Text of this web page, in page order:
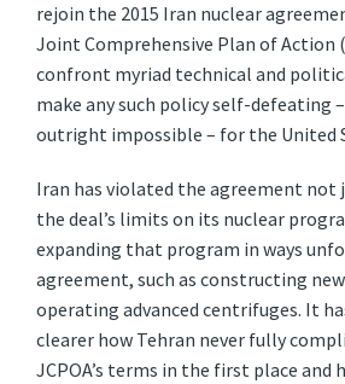
rejoin the 2015 Iran nuclear
Joint Comprehensive Plan of Action
confront myriad technical and
make any such policy self-defeating
outright impossible – for the United
Iran has violated the agreement not
the deal’s limits on its nuclear
expanding that program in ways
agreement, such as constructing
operating advanced centrifuges. It
clearer how Tehran never fully
JCPOA’s terms in the first place and